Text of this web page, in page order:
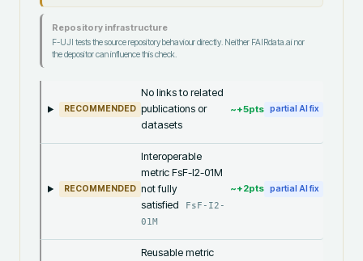
Repository infrastructure
F-UJI tests the source repository behaviour directly. Neither FAIRdata.ai nor
the depositor can influence this check.
RECOMMENDED
No links to related
publications or
datasets
~+5pts partial AI fix
RECOMMENDED
Interoperable
metric FsF-I2-01M
not fully
satisfied
FsF-I2-
01M
~+2pts partial AI fix
Reusable metric